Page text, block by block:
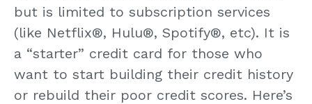
but is limited to subscription services
(like Netflix®, Hulu®, Spotify®, etc). It is
a “starter” credit card for those who
want to start building their credit history
or rebuild their poor credit scores. Here’s